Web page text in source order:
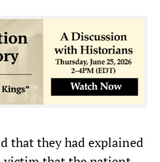
that they had explained